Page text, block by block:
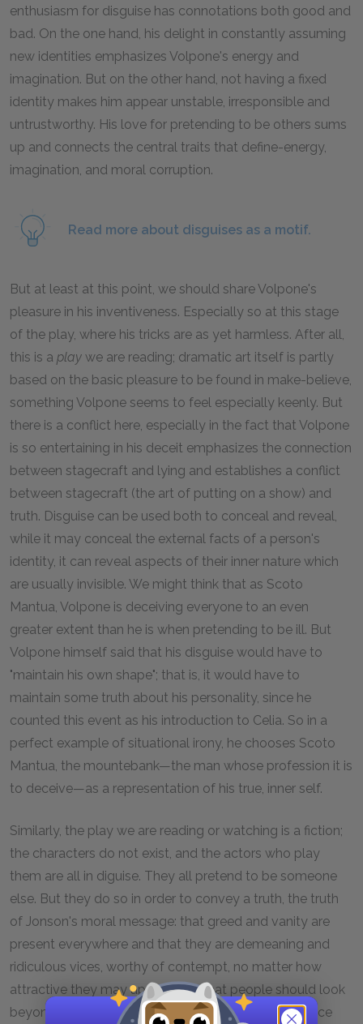
enthusiasm for disguise has connotations both good and
bad. On the one hand, his delight in constantly assuming
new identities emphasizes Volpone's energy and
imagination. But on the other hand, not having a fixed
identity makes him appear unstable, irresponsible and
untrustworthy. His love for pretending to be others sums
up and connects the central traits that define-energy,
imagination, and moral corruption.
Read more about disguises as a motif.
But at least at this point, we should share Volpone's
pleasure in his inventiveness. Especially so at this stage
of the play, where his tricks are as yet harmless. After all,
this is a play we are reading; dramatic art itself is partly
based on the basic pleasure to be found in make-believe,
something Volpone seems to feel especially keenly. But
there is a conflict here, especially in the fact that Volpone
is so entertaining in his deceit emphasizes the connection
between stagecraft and lying and establishes a conflict
between stagecraft (the art of putting on a show) and
truth. Disguise can be used both to conceal and reveal,
while it may conceal the external facts of a person's
identity, it can reveal aspects of their inner nature which
are usually invisible. We might think that as Scoto
Mantua, Volpone is deceiving everyone to an even
greater extent than he is when pretending to be ill. But
Volpone himself said that his disguise would have to
"maintain his own shape"; that is, it would have to
maintain some truth about his personality, since he
counted this event as his introduction to Celia. So in a
perfect example of situational irony, he chooses Scoto
Mantua, the mountebank—the man whose profession it is
to deceive—as a representation of his true, inner self.
Similarly, the play we are reading or watching is a fiction;
the characters do not exist, and the actors who play
them are all in diguise. They all pretend to be someone
else. But they do so in order to convey a truth, the truth
of Jonson's moral message: that greed and vanity are
present everywhere and that they are demeaning and
ridiculous vices, worthy of contempt, no matter how
attractive they may appear, and that people should look
beyond shiny, golden exteriors to the inner decadence